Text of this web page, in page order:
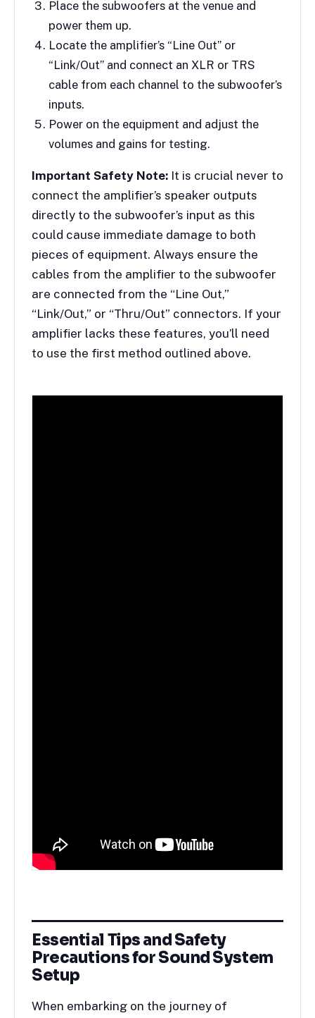
Place the subwoofers at the venue and
power them up.
Locate the amplifier’s “Line Out” or
“Link/Out” and connect an XLR or TRS
cable from each channel to the subwoofer’s
inputs.
Power on the equipment and adjust the
volumes and gains for testing.
Important Safety Note: It is crucial never to
connect the amplifier’s speaker outputs
directly to the subwoofer’s input as this
could cause immediate damage to both
pieces of equipment. Always ensure the
cables from the amplifier to the subwoofer
are connected from the “Line Out,”
“Link/Out,” or “Thru/Out” connectors. If your
amplifier lacks these features, you’ll need
to use the first method outlined above.
Essential Tips and Safety
Precautions for Sound System
Setup
When embarking on the journey of